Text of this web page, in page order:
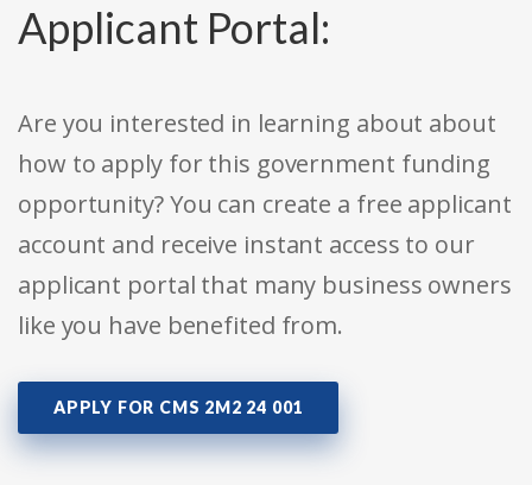
Applicant Portal:
Are you interested in learning about about
how to apply for this government funding
opportunity? You can create a free applicant
account and receive instant access to our
applicant portal that many business owners
like you have benefited from.
APPLY FOR CMS 2M2 24 001